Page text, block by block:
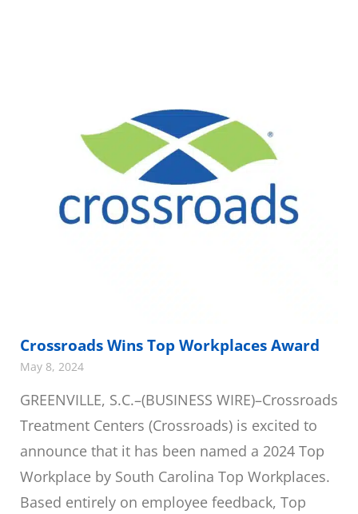
Crossroads Wins Top Workplaces Award
May 8, 2024
GREENVILLE, S.C.–(BUSINESS WIRE)–Crossroads
Treatment Centers (Crossroads) is excited to
announce that it has been named a 2024 Top
Workplace by South Carolina Top Workplaces.
Based entirely on employee feedback, Top